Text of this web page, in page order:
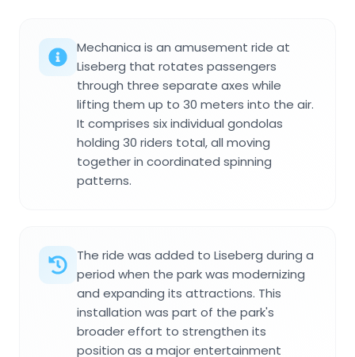
Mechanica is an amusement ride at
Liseberg that rotates passengers
through three separate axes while
lifting them up to 30 meters into the air.
It comprises six individual gondolas
holding 30 riders total, all moving
together in coordinated spinning
patterns.
The ride was added to Liseberg during a
period when the park was modernizing
and expanding its attractions. This
installation was part of the park's
broader effort to strengthen its
position as a major entertainment